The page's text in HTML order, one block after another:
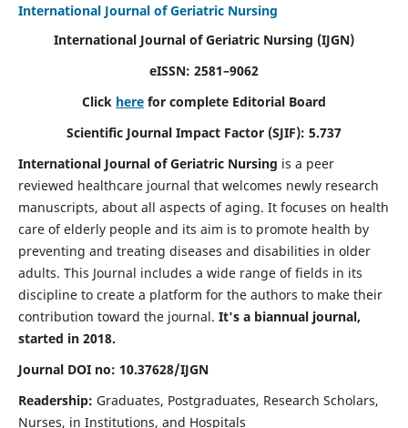
International Journal of Geriatric Nursing
International Journal of Geriatric Nursing (IJGN)
eISSN: 2581–9062
Click here for complete Editorial Board
Scientific Journal Impact Factor (SJIF): 5.737
International Journal of Geriatric Nursing is a peer
reviewed healthcare journal that welcomes newly research
manuscripts, about all aspects of aging. It focuses on health
care of elderly people and its aim is to promote health by
preventing and treating diseases and disabilities in older
adults. This Journal includes a wide range of fields in its
discipline to create a platform for the authors to make their
contribution toward the journal. It's a biannual journal,
started in 2018.
Journal DOI no: 10.37628/IJGN
Readership: Graduates, Postgraduates, Research Scholars,
Nurses, in Institutions, and Hospitals